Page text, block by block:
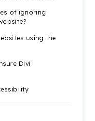
of ignoring
using the
Divi